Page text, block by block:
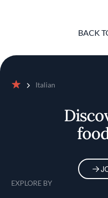
BACK
Italian
EXPLORE BY